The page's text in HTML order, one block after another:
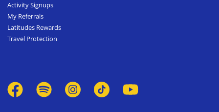
Activity Signups
My Referrals
Latitudes Rewards
Travel Protection